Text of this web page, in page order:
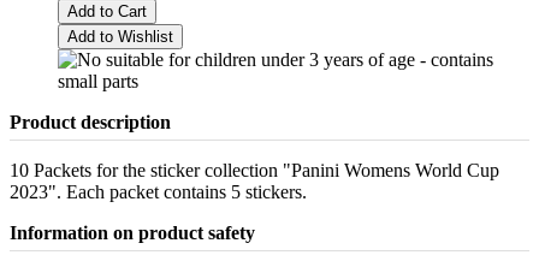
Add to Cart
Add to Wishlist
Product description
10 Packets for the sticker collection "Panini Womens World Cup
2023". Each packet contains 5 stickers.
Information on product safety